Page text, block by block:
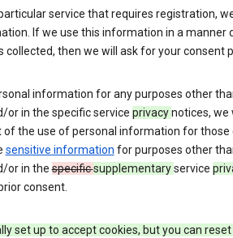
service that requires registration,
If we use this information in a manner
collected, then we will ask for your consent
information for any purposes other
or in the specific service privacynotices, we
the use of personal information for those
sensitive information for purposes other
or in thespecificsupplementaryservice
consent.
set up to accept cookies, but you can